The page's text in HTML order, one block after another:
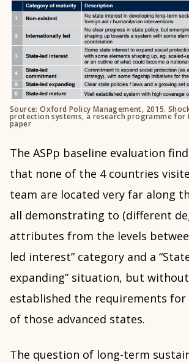
Source: Oxford Policy Management, 2015.
protection systems, a research programme for
paper
The ASPp baseline evaluation
that none of the 4 countries
team are located very far along
all demonstrating to (different
attributes from the levels
led interest” category and a
expanding” situation, but
established the requirements for
of those advanced states.
The question of long-term